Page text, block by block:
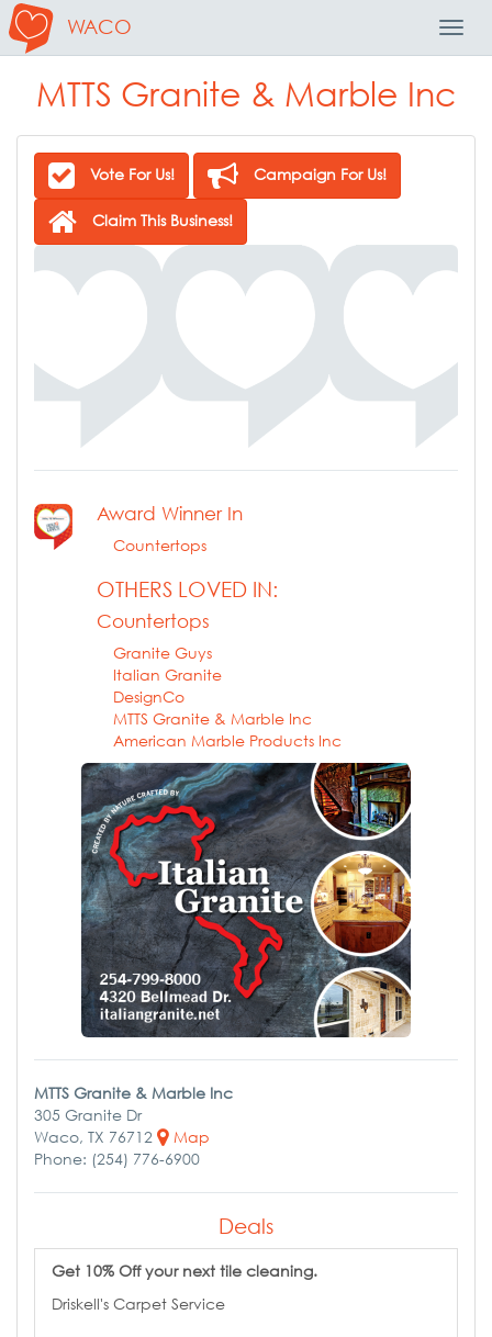
WACO
MTTS Granite & Marble Inc
Vote For Us! Campaign For Us!
Claim This Business!
Award Winner In
Countertops
OTHERS LOVED IN:
Countertops
Granite Guys
Italian Granite
DesignCo
MTTS Granite & Marble Inc
American Marble Products Inc
MTTS Granite & Marble Inc
305 Granite Dr
Waco, TX 76712
Map
Phone: (254) 776-6900
Deals
Get 10% Off your next tile cleaning.
Driskell's Carpet Service